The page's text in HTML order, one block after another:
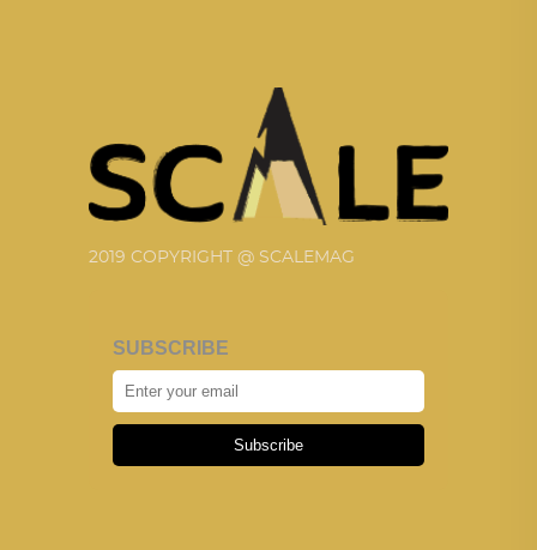
2019 COPYRIGHT @ SCALEMAG
SUBSCRIBE
Subscribe